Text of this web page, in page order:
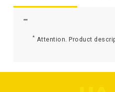
""
* Attention. Product